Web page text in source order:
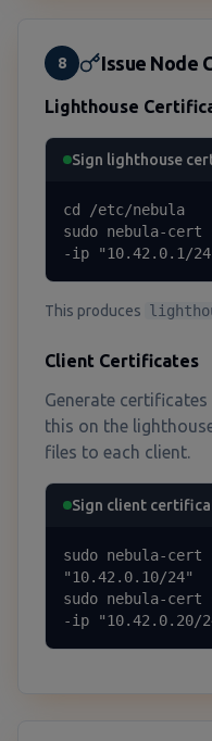
8 Issue Node
Lighthouse
Sign lighthouse
cd /etc/nebula
sudo nebula-cert
-ip "10.42.0.1/
This produces
Client Certificates
Generate
this on the
files to each client.
Sign client
sudo nebula-
"10.42.0.10/24"
sudo nebula-cert
-ip "10.42.0.20/